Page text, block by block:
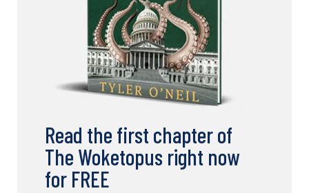
Read the first chapter of
The Woketopus right now
for FREE